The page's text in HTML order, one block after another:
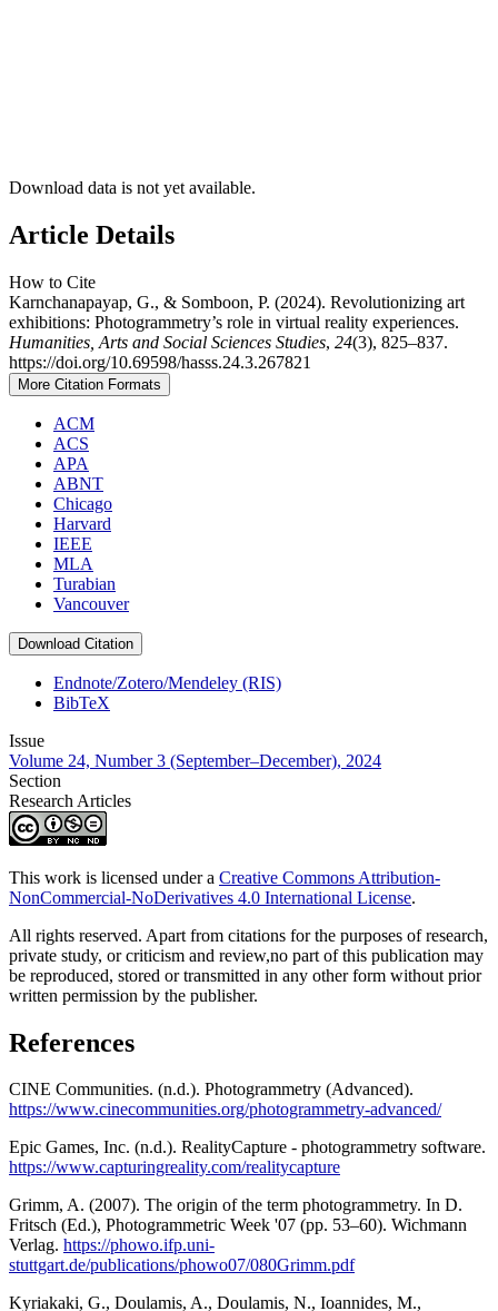
Download data is not yet available.
Article Details
How to Cite
Karnchanapayap, G., & Somboon, P. (2024). Revolutionizing art
exhibitions: Photogrammetry’s role in virtual reality experiences.
Humanities, Arts and Social Sciences Studies, 24(3), 825–837.
https://doi.org/10.69598/hasss.24.3.267821
More Citation Formats
ACM
ACS
APA
ABNT
Chicago
Harvard
IEEE
MLA
Turabian
Vancouver
Download Citation
Endnote/Zotero/Mendeley (RIS)
BibTeX
Issue
Volume 24, Number 3 (September–December), 2024
Section
Research Articles
This work is licensed under a Creative Commons Attribution-
NonCommercial-NoDerivatives 4.0 International License.
All rights reserved. Apart from citations for the purposes of research,
private study, or criticism and review,no part of this publication may
be reproduced, stored or transmitted in any other form without prior
written permission by the publisher.
References
CINE Communities. (n.d.). Photogrammetry (Advanced).
https://www.cinecommunities.org/photogrammetry-advanced/
Epic Games, Inc. (n.d.). RealityCapture - photogrammetry software.
https://www.capturingreality.com/realitycapture
Grimm, A. (2007). The origin of the term photogrammetry. In D.
Fritsch (Ed.), Photogrammetric Week '07 (pp. 53–60). Wichmann
Verlag. https://phowo.ifp.uni-
stuttgart.de/publications/phowo07/080Grimm.pdf
Kyriakaki, G., Doulamis, A., Doulamis, N., Ioannides, M.,